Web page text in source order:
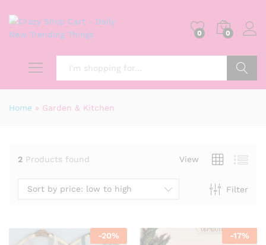
0 0
Home » Garden & Kitchen
2 Products found View
Filter
Sort by price: low to high
-20% -17%